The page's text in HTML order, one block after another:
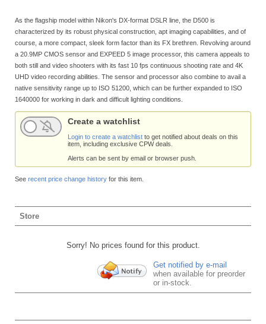
As the flagship model within Nikon's DX-format DSLR line, the D500 is
characterized by its robust physical construction, apt imaging capabilities, and of
course, a more compact, sleek form factor than its FX brethren. Revolving around
a 20.9MP CMOS sensor and EXPEED 5 image processor, this camera appeals to
both still and video shooters with its fast 10 fps continuous shooting rate and 4K
UHD video recording abilities. The sensor and processor also combine to avail a
native sensitivity range up to ISO 51200, which can be further expanded to ISO
1640000 for working in dark and difficult lighting conditions.
Create a watchlist
Login to create a watchlist to get notified about deals on this
item, including exclusive CPW deals.
Alerts can be sent by email or browser push.
See recent price change history for this item.
Store
Sorry! No prices found for this product.
Get notified by e-mail
when available for preorder
or in-stock.